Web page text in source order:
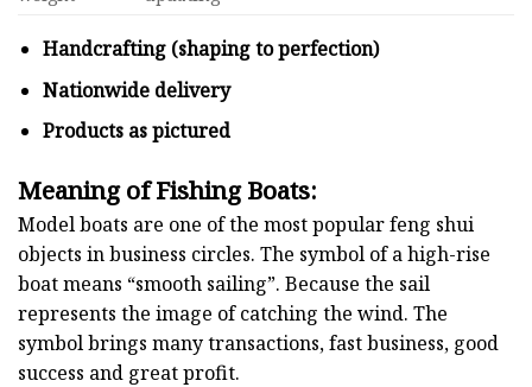
Handcrafting (shaping to perfection)
Nationwide delivery
Products as pictured
Meaning of Fishing Boats:
Model boats are one of the most popular feng shui
objects in business circles. The symbol of a high-rise
boat means “smooth sailing”. Because the sail
represents the image of catching the wind. The
symbol brings many transactions, fast business, good
success and great profit.